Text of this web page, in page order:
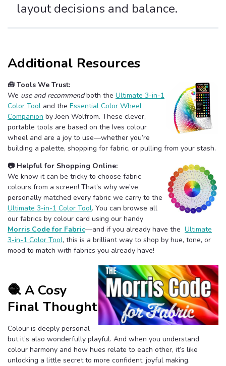
layout decisions and balance.
Additional Resources
🧰 Tools We Trust:
We use and recommendboth the Ultimate 3-in-1
Color Tool and the Essential Color Wheel
Companion by Joen Wolfrom. These clever,
portable tools are based on the Ives colour
wheel and are a joy to use—whether you’re
building a palette, shopping for fabric, or pulling from your stash.
📷 Helpful for Shopping Online:
We know it can be tricky to choose fabric
colours from a screen! That’s why we’ve
personally matched every fabric we carry to the
Ultimate 3-in-1 Color Tool. You can browse all
our fabrics by colour card using our handy
Morris Code for Fabric—and if you already have the Ultimate
3-in-1 Color Tool, this is a brilliant way to shop by hue, tone, or
mood to match with fabrics you already have!
🧶 A Cosy
Final Thought
Colour is deeply personal—
but it’s also wonderfully playful. And when you understand
colour harmony and how hues relate to each other, it’s like
unlocking a little secret to more confident, joyful making.